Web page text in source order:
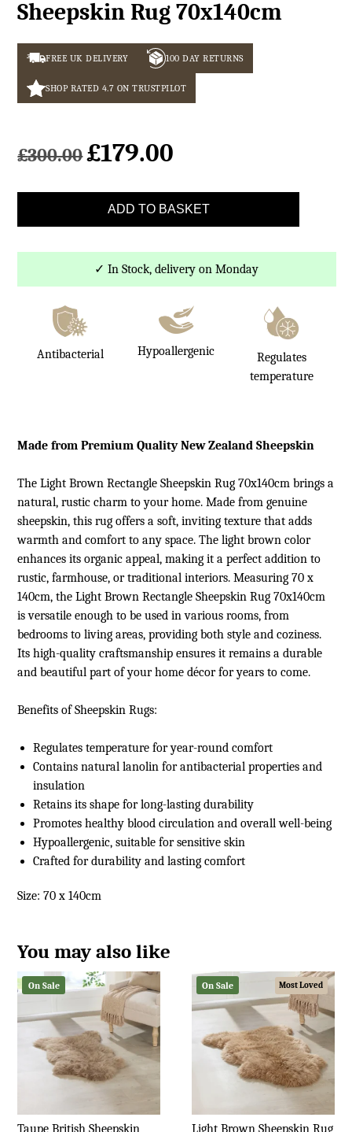
Sheepskin Rug 70x140cm
FREE UK DELIVERY 100 DAY RETURNS
SHOP RATED 4.7 ON TRUSTPILOT
£300.00 Original
was:
£300.00.
£179.00
is:
£179.00.
quantity
ADD TO BASKET
✓ In Stock, delivery on Monday
Antibacterial Hypoallergenic
Regulates
temperature
Made from Premium Quality New Zealand Sheepskin
The Light Brown Rectangle Sheepskin Rug 70x140cm brings a
natural, rustic charm to your home. Made from genuine
sheepskin, this rug offers a soft, inviting texture that adds
warmth and comfort to any space. The light brown color
enhances its organic appeal, making it a perfect addition to
rustic, farmhouse, or traditional interiors. Measuring 70 x
140cm, the Light Brown Rectangle Sheepskin Rug 70x140cm
is versatile enough to be used in various rooms, from
bedrooms to living areas, providing both style and coziness.
Its high-quality craftsmanship ensures it remains a durable
and beautiful part of your home décor for years to come.
Benefits ofSheepskin Rugs:
Regulates temperature for year-round comfort
Contains natural lanolin for antibacterial properties and
insulation
Retains its shape for long-lasting durability
Promotes healthy blood circulation and overall well-being
Hypoallergenic, suitable for sensitive skin
Crafted for durability and lasting comfort
Size: 70 x 140cm
You may also like
On Sale
Taupe British Sheepskin
On Sale Most Loved
Light Brown Sheepskin Rug